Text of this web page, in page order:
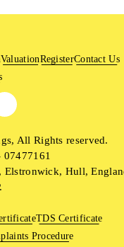
ValuationRegisterContact Us
All Rights reserved.
07477161
Elstronwick, Hull,
TDS Certificate
Procedure